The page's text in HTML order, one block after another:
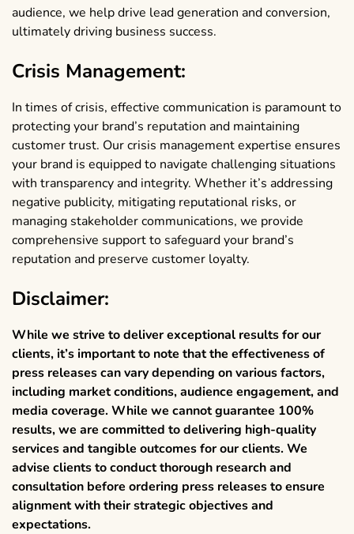
audience, we help drive lead generation and conversion,
ultimately driving business success.
Crisis Management:
In times of crisis, effective communication is paramount to
protecting your brand’s reputation and maintaining
customer trust. Our crisis management expertise ensures
your brand is equipped to navigate challenging situations
with transparency and integrity. Whether it’s addressing
negative publicity, mitigating reputational risks, or
managing stakeholder communications, we provide
comprehensive support to safeguard your brand’s
reputation and preserve customer loyalty.
Disclaimer:
While we strive to deliver exceptional results for our
clients, it’s important to note that the effectiveness of
press releases can vary depending on various factors,
including market conditions, audience engagement, and
media coverage. While we cannot guarantee 100%
results, we are committed to delivering high-quality
services and tangible outcomes for our clients. We
advise clients to conduct thorough research and
consultation before ordering press releases to ensure
alignment with their strategic objectives and
expectations.